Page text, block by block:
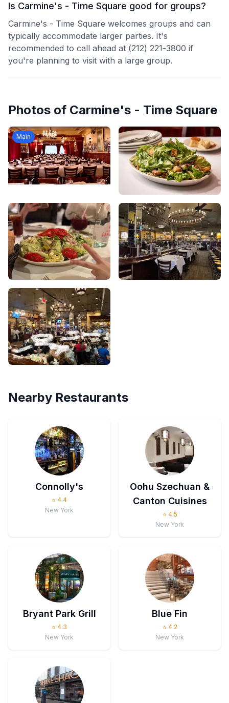
Is Carmine's - Time Square good for groups?
Carmine's - Time Square welcomes groups and can
typically accommodate larger parties. It's
recommended to call ahead at (212) 221-3800 if
you're planning to visit with a large group.
Photos of Carmine's - Time Square
Main
Nearby Restaurants
Connolly's
⭐ 4.4
New York
Oohu Szechuan &
Canton Cuisines
⭐ 4.5
New York
Bryant Park Grill
⭐ 4.3
New York
Blue Fin
⭐ 4.2
New York